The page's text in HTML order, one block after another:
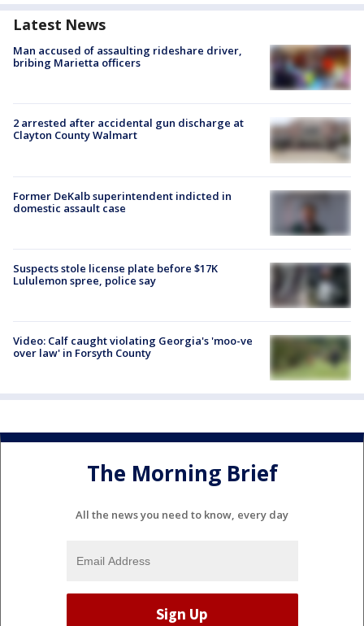
Latest News
Man accused of assaulting rideshare driver,
bribing Marietta officers
2 arrested after accidental gun discharge at
Clayton County Walmart
Former DeKalb superintendent indicted in
domestic assault case
Suspects stole license plate before $17K
Lululemon spree, police say
Video: Calf caught violating Georgia's 'moo-ve
over law' in Forsyth County
The Morning Brief
All the news you need to know, every day